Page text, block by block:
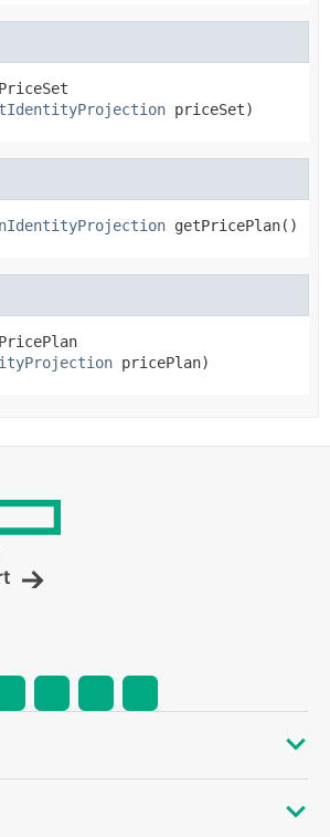
priceSet)
getPricePlan()
pricePlan)